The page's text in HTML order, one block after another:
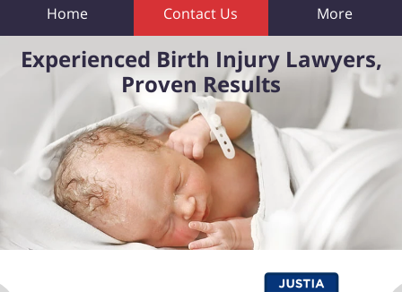
Home Contact Us More
Experienced Birth Injury Lawyers,
Proven Results